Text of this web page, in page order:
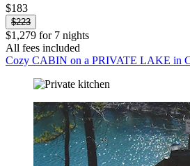
$183
$223
$1,279 for 7 nights
All fees included
Cozy CABIN on a PRIVATE LAKE in